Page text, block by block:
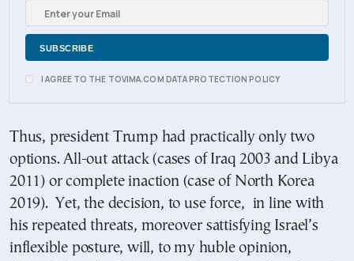
I AGREE TO THE TOVIMA.COM DATA PROTECTION POLICY
Thus, president Trump had practically only two
options. All-out attack (cases of Iraq 2003 and Libya
2011) or complete inaction (case of North Korea
2019). Yet, the decision, to use force, in line with
his repeated threats, moreover sattisfying Israel’s
inflexible posture, will, to my huble opinion,